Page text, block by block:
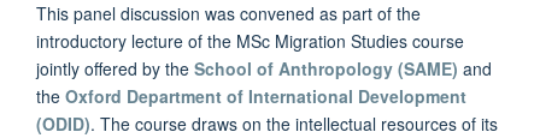
This panel discussion was convened as part of the
introductory lecture of the MSc Migration Studies course
jointly offered by the School of Anthropology (SAME) and
the Oxford Department of International Development
(ODID). The course draws on the intellectual resources of its